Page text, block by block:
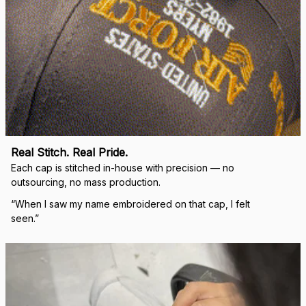
Real Stitch. Real Pride.
Each cap is stitched in-house with precision — no
outsourcing, no mass production.
“When I saw my name embroidered on that cap, I felt
seen.”